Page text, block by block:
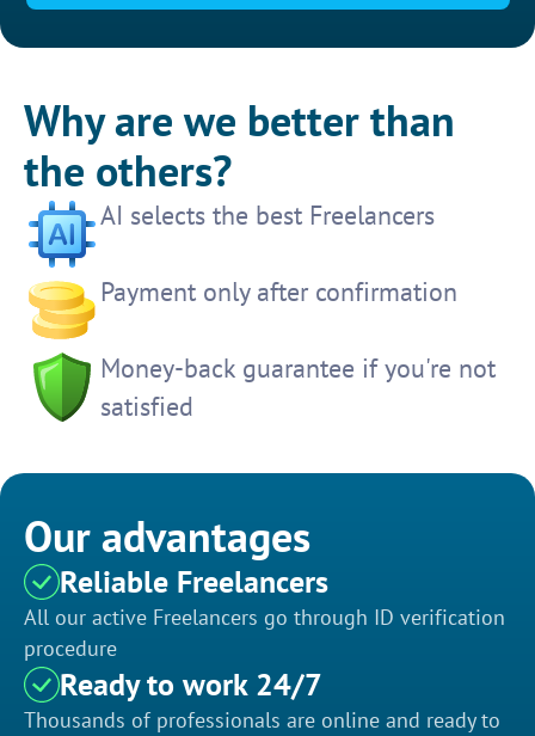
Why are we better than
the others?
AI selects the best Freelancers
Payment only after confirmation
Money-back guarantee if you're not
satisfied
Our advantages
Reliable Freelancers
All our active Freelancers go through ID verification
procedure
Ready to work 24/7
Thousands of professionals are online and ready to